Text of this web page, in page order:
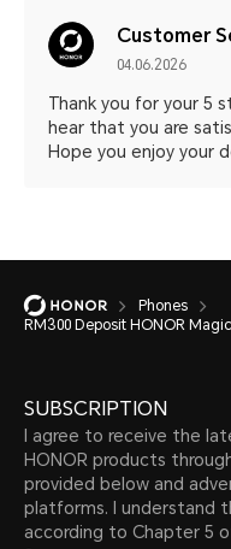
Customer
04.06.2026
Thank you for your 5
hear that you are
Hope you enjoy your
Phones
RM300 Deposit HONOR
SUBSCRIPTION
I agree to receive the
HONOR products
provided below and
platforms. I understand
according to Chapter 5